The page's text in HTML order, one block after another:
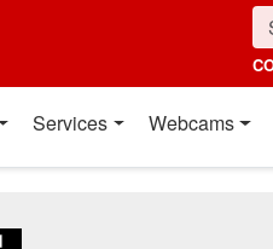
Services Webcams